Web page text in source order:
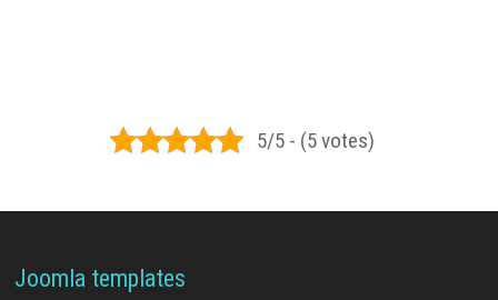
5/5 - (5 votes)
Joomla templates